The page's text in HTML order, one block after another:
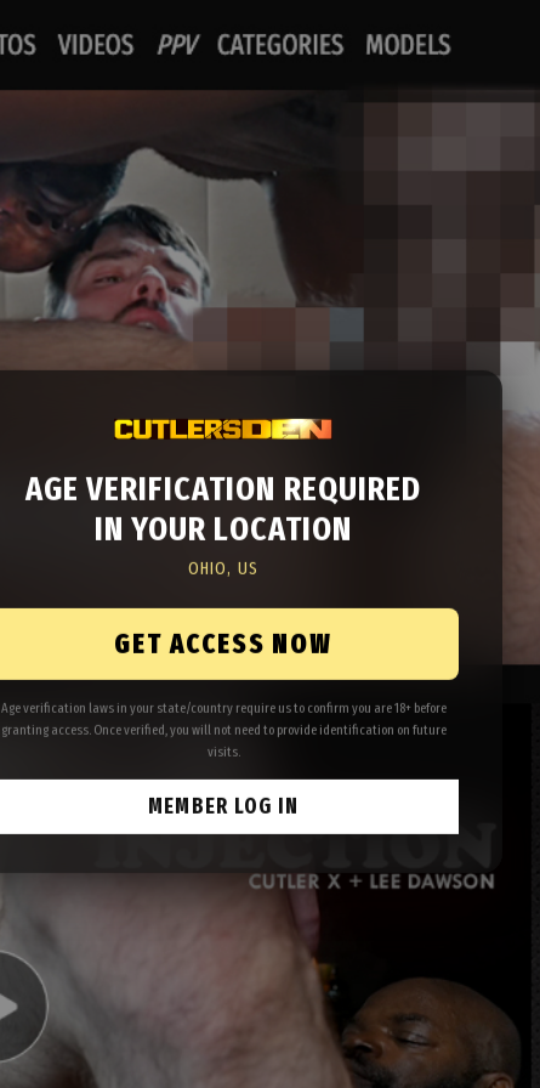
AGE VERIFICATION REQUIRED
IN YOUR LOCATION
OHIO, US
GET ACCESS NOW
Age verification laws in your state/country require us to confirm you are 18+ before
granting access. Once verified, you will not need to provide identification on future
visits.
MEMBER LOG IN